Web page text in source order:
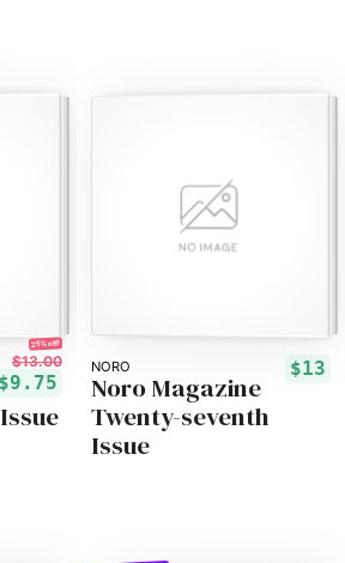
25% off!
$13.00
$9.75
NORO $13
Noro Magazine
Twenty-seventh
Issue